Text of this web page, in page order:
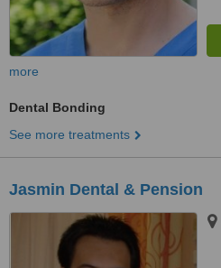
more
Dental Bonding
See more treatments
Jasmin Dental & Pension